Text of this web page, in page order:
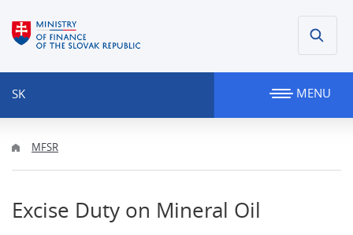
SK MENU
MFSR
Excise Duty on Mineral Oil